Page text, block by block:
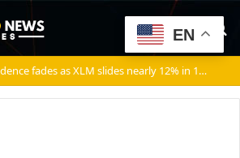
Speculative confidence fades as XLM slides nearly 12% in 10 days
EN